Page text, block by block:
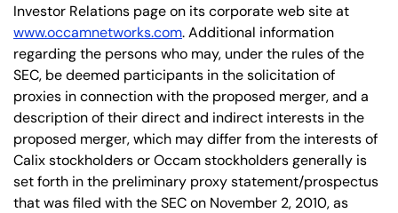
Investor Relations page on its corporate web site at
www.occamnetworks.com. Additional information
regarding the persons who may, under the rules of the
SEC, be deemed participants in the solicitation of
proxies in connection with the proposed merger, and a
description of their direct and indirect interests in the
proposed merger, which may differ from the interests of
Calix stockholders or Occam stockholders generally is
set forth in the preliminary proxy statement/prospectus
that was filed with the SEC on November 2, 2010, as